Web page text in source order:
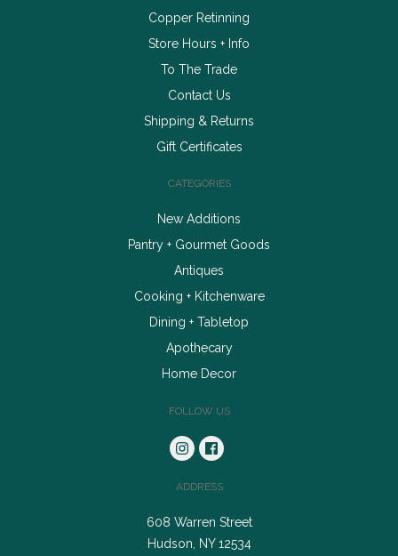
Copper Retinning
Store Hours + Info
To The Trade
Contact Us
Shipping & Returns
Gift Certificates
CATEGORIES
New Additions
Pantry + Gourmet Goods
Antiques
Cooking + Kitchenware
Dining + Tabletop
Apothecary
Home Decor
FOLLOW US
ADDRESS
608 Warren Street
Hudson, NY 12534